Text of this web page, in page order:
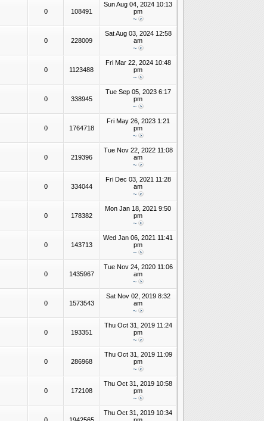
0 108491
Sun Aug 04, 2024 10:13
pm
~
0 228009
Sat Aug 03, 2024 12:58
am
~
0 1123488
Fri Mar 22, 2024 10:48
pm
~
0 338945
Tue Sep 05, 2023 6:17
pm
~
0 1764718
Fri May 26, 2023 1:21
pm
~
0 219396
Tue Nov 22, 2022 11:08
am
~
0 334044
Fri Dec 03, 2021 11:28
am
~
0 178382
Mon Jan 18, 2021 9:50
pm
~
0 143713
Wed Jan 06, 2021 11:41
pm
~
0 1435967
Tue Nov 24, 2020 11:06
am
~
0 1573543
Sat Nov 02, 2019 8:32
am
~
0 193351
Thu Oct 31, 2019 11:24
pm
~
0 286968
Thu Oct 31, 2019 11:09
pm
~
0 172108
Thu Oct 31, 2019 10:58
pm
~
Thu Oct 31, 2019 10:34